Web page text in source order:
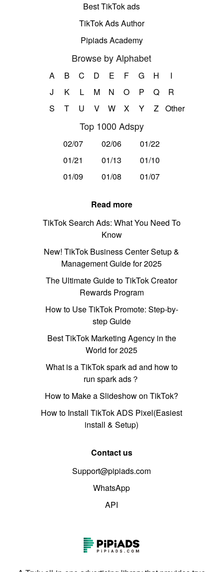
Best TikTok ads
TikTok Ads Author
Pipiads Academy
Browse by Alphabet
A B C D E F G H
I
J
K L M N O P Q
R
S
T U V W X Y Z Other
Top 1000 Adspy
02/07 02/06
01/22
01/21
01/13
01/10
01/09
01/08 01/07
Read more
TikTok Search Ads: What You Need To
Know
New! TikTok Business Center Setup &
Management Guide for 2025
The Ultimate Guide to TikTok Creator
Rewards Program
How to Use TikTok Promote: Step-by-
step Guide
Best TikTok Marketing Agency in the
World for 2025
What is a TikTok spark ad and how to
run spark ads？
How to Make a Slideshow on TikTok?
How to Install TikTok ADS Pixel(Easiest
install & Setup)
Contact us
Support@pipiads.com
WhatsApp
API